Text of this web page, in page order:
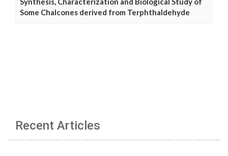
Some Chalcones derived from Terphthaldehyde
Recent Articles